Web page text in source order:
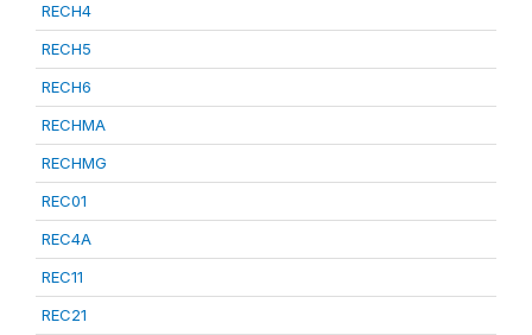
RECH4
RECH5
RECH6
RECHMA
RECHMG
REC01
REC4A
REC11
REC21